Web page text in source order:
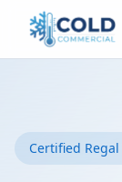
Certified Regal